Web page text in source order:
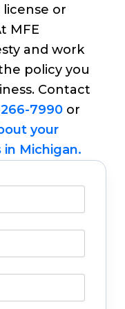
or
MFE
and work
policy you
Contact
266-7990or
your
in Michigan.